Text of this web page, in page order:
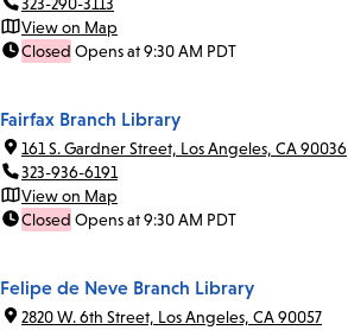
323-290-3113
View on Map
Closed Opens at 9:30 AM PDT
Fairfax Branch Library
161 S. Gardner Street, Los Angeles, CA 90036
323-936-6191
View on Map
Closed Opens at 9:30 AM PDT
Felipe de Neve Branch Library
2820 W. 6th Street, Los Angeles, CA 90057